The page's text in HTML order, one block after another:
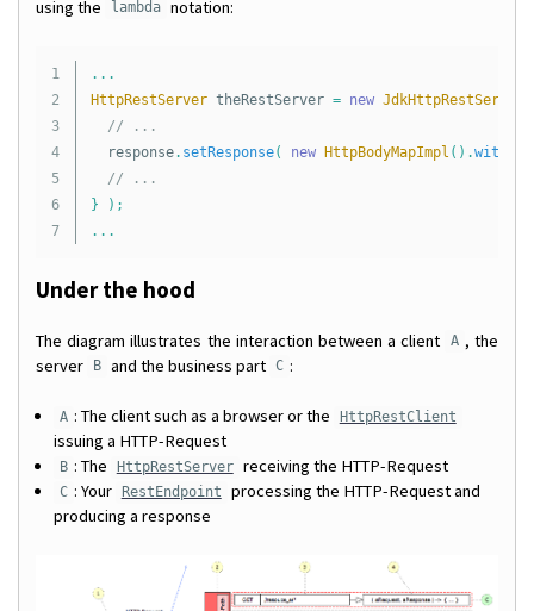
using the lambda notation:
1
2
3
4
5
6
...
HttpRestServer theRestServer = new JdkHttpRestServer
// ...
response. setResponse( new HttpBodyMapImpl ().withPut
// ...
}
);
...
Under the hood
The diagram illustrates the interaction between a client A , the
server
B and the business part C :
A : The client such as a browser or the HttpRestClient
issuing a HTTP-Request
B : The HttpRestServer receiving the HTTP-Request
C : Your RestEndpoint
processing the HTTP-Request and
producing a response